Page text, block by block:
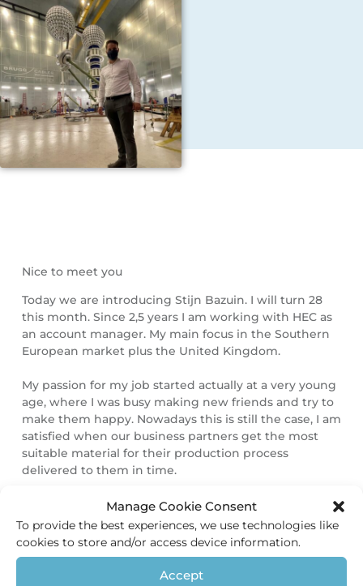
Manage Cookie Consent
To provide the best experiences, we use technologies like
cookies to store and/or access device information.
Accept
Nice to meet you
Today we are introducing Stijn Bazuin. I will turn 28
this month. Since 2,5 years I am working with HEC as
an account manager. My main focus in the Southern
European market plus the United Kingdom.
My passion for my job started actually at a very young
age, where I was busy making new friends and try to
make them happy. Nowadays this is still the case, I am
satisfied when our business partners get the most
suitable material for their production process
delivered to them in time.
During my study Commercial Economics at the
University of applied Sciences in Nijmegen I learned
to convert my natural drive to make people happy to
my employment. This drive is the reason why I chose
to work for HEC. I feel that my way of work directly